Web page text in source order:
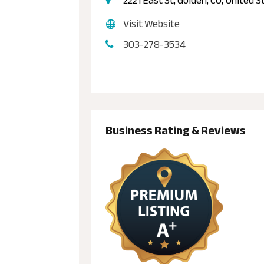
Visit Website
303-278-3534
Business Rating & Reviews